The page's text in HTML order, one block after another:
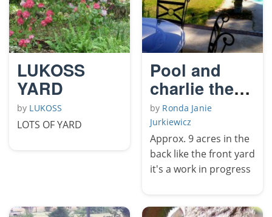
LUKOSS
YARD
by LUKOSS
LOTS OF YARD
Pool and
charlie the
sea horse
by Ronda Janie
Jurkiewicz
Approx. 9 acres in the
back like the front yard
it's a work in progress